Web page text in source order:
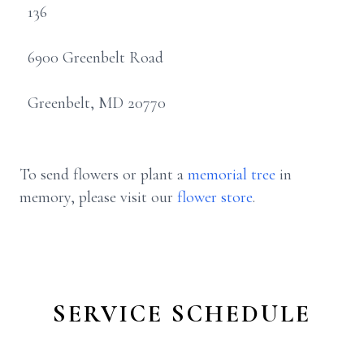
136
6900 Greenbelt Road
Greenbelt, MD 20770
To send flowers or plant a memorial tree in
memory, please visit our flower store.
SERVICE SCHEDULE